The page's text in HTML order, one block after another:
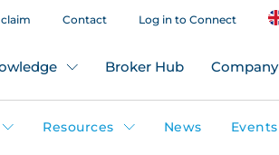
Contact Log in to Connect
Broker Hub Company
Resources News Events